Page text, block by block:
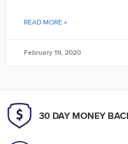
READ MORE »
February 19, 2020
30 DAY MONEY